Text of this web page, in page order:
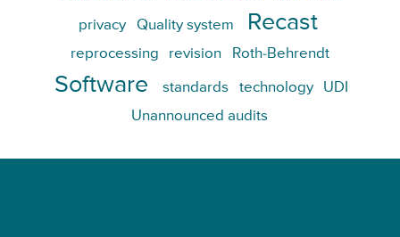
privacy Quality system Recast
reprocessing revision Roth-Behrendt
Software standards technology
UDI
Unannounced audits